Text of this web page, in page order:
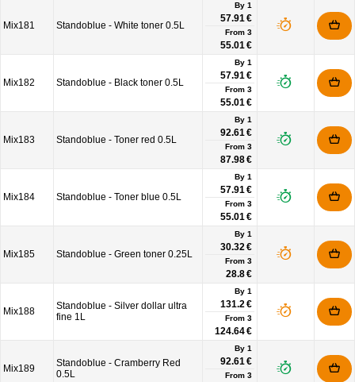
Mix181 Standoblue - White toner 0.5L
By 1
57.91 €
From 3
55.01 €
Mix182 Standoblue - Black toner 0.5L
By 1
57.91 €
From 3
55.01 €
Mix183 Standoblue - Toner red 0.5L
By 1
92.61 €
From 3
87.98 €
Mix184 Standoblue - Toner blue 0.5L
By 1
57.91 €
From 3
55.01 €
Mix185 Standoblue - Green toner 0.25L
By 1
30.32 €
From 3
28.8 €
Mix188
Standoblue - Silver dollar ultra
fine 1L
By 1
131.2 €
From 3
124.64 €
Mix189
Standoblue - Cramberry Red
0.5L
By 1
92.61 €
From 3